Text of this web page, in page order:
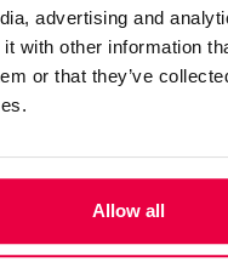
advertising and
with other information
or that they’ve
Allow all
lined in polished ash
operated drop down
is a flexible space for your
to 120 people. Specially
daylight for all day
to download the
the details below: